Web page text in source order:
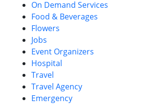
On Demand Services
Food & Beverages
Flowers
Jobs
Event Organizers
Hospital
Travel
Travel Agency
Emergency